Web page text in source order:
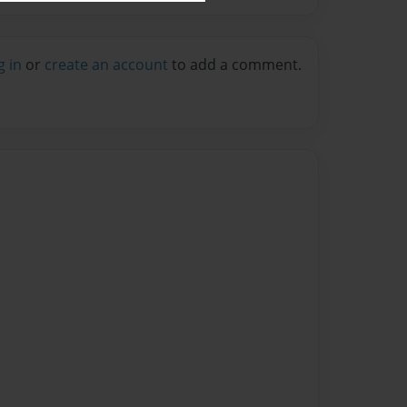
in or create an account to add a comment.